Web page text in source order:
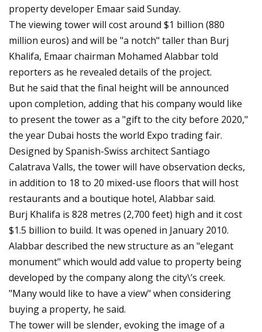
property developer Emaar said Sunday.
The viewing tower will cost around $1 billion (880
million euros) and will be "a notch" taller than Burj
Khalifa, Emaar chairman Mohamed Alabbar told
reporters as he revealed details of the project.
But he said that the final height will be announced
upon completion, adding that his company would like
to present the tower as a "gift to the city before 2020,"
the year Dubai hosts the world Expo trading fair.
Designed by Spanish-Swiss architect Santiago
Calatrava Valls, the tower will have observation decks,
in addition to 18 to 20 mixed-use floors that will host
restaurants and a boutique hotel, Alabbar said.
Burj Khalifa is 828 metres (2,700 feet) high and it cost
$1.5 billion to build. It was opened in January 2010.
Alabbar described the new structure as an "elegant
monument" which would add value to property being
developed by the company along the city\’s creek.
"Many would like to have a view" when considering
buying a property, he said.
The tower will be slender, evoking the image of a